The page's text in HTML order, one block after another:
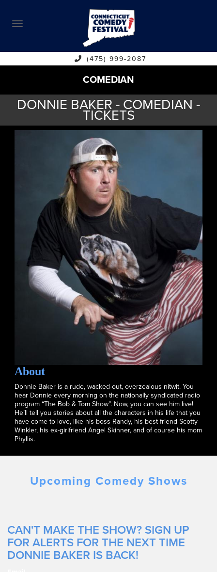
ABOUT
CALENDAR
COMEDIANS
CONTACT
VENUES
(475) 999-2087
COMEDIAN
DONNIE BAKER - COMEDIAN -
TICKETS
About
Donnie Baker is a rude, wacked-out, overzealous nitwit. You
hear Donnie every morning on the nationally syndicated radio
program “The Bob & Tom Show”. Now, you can see him live!
He’ll tell you stories about all the characters in his life that you
have come to love, like his boss Randy, his best friend Scotty
Winkler, his ex-girlfriend Angel Skinner, and of course his mom
Phyllis.
Upcoming Comedy Shows
CAN'T MAKE THE SHOW? SIGN UP
FOR ALERTS FOR THE NEXT TIME
DONNIE BAKER IS BACK!